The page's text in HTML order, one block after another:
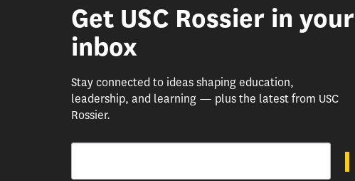
Get USC Rossier in your
inbox
Stay connected to ideas shaping education,
leadership, and learning — plus the latest from USC
Rossier.
Email